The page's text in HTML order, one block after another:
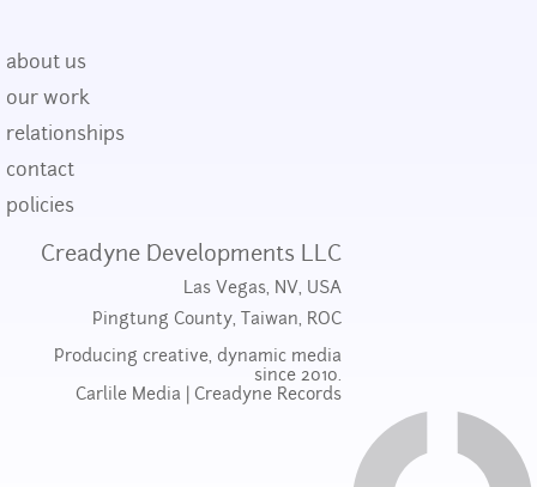
about us
our work
relationships
contact
policies
Creadyne Developments LLC
Las Vegas, NV, USA
Pingtung County, Taiwan, ROC
Producing creative, dynamic media
since 2010.
Carlile Media
Creadyne Records